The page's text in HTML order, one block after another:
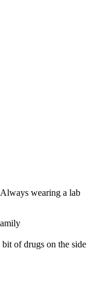
wearing a lab
of drugs on the side